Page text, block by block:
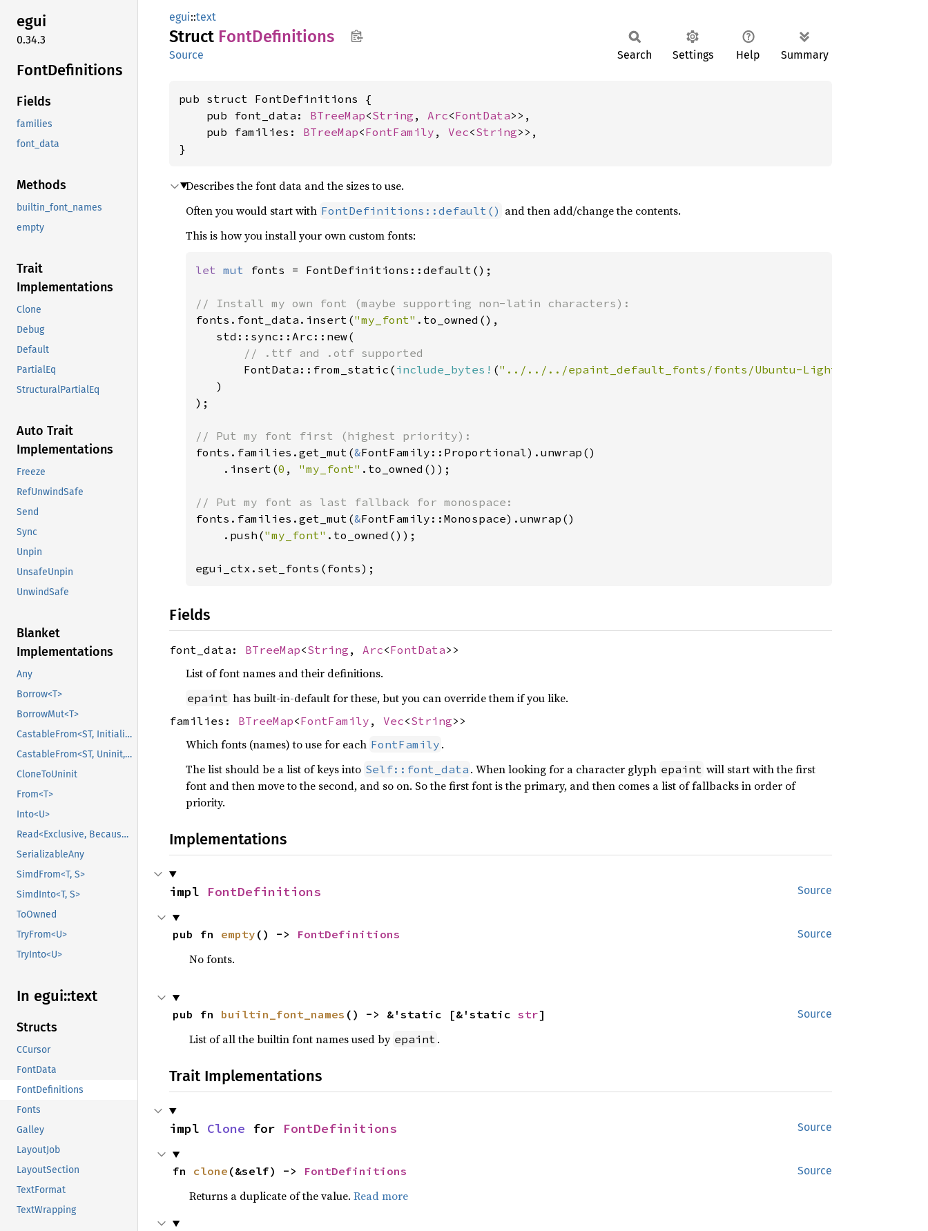
egui
0.34.3
FontDefinitions
Fields
families
font_data
Methods
builtin_font_names
empty
Trait
Implementations
Clone
Debug
Default
PartialEq
StructuralPartialEq
Auto Trait
Implementations
Freeze
RefUnwindSafe
Send
Sync
Unpin
UnsafeUnpin
UnwindSafe
Blanket
Implementations
Any
Borrow<T>
BorrowMut<T>
CastableFrom<ST, Initialized, Initialized>
CastableFrom<ST, Uninit, Uninit>
CloneToUninit
From<T>
Into<U>
Read<Exclusive, BecauseExclusive>
SerializableAny
SimdFrom<T, S>
SimdInto<T, S>
ToOwned
TryFrom<U>
TryInto<U>
In egui::text
Structs
CCursor
FontData
FontDefinitions
Fonts
Galley
LayoutJob
LayoutSection
TextFormat
TextWrapping
egui::text
Struct FontDefinitions
Source Search Settings Help Summary
pub struct FontDefinitions {
    pub font_data:
BTreeMap<String , Arc<FontData>>,
    pub families:
BTreeMap<FontFamily , Vec<String>>,
}
Describes the font data and the sizes to use.
Often you would start with FontDefinitions::default() and then add/change the contents.
This is how you install your own custom fonts:
let mut fonts = FontDefinitions::default();
fonts.font_data.insert("my_font" .to_owned(),
   std::sync::Arc::new(
// .ttf and .otf supported
FontData::from_static( include_bytes! ("../../../epaint_default_fonts/fonts/Ubuntu-Light.ttf"
   )
);
fonts.families.get_mut(&FontFamily::Proportional).unwrap()
    .insert(
0 , "my_font" .to_owned());
fonts.families.get_mut(&FontFamily::Monospace).unwrap()
    .push(
"my_font" .to_owned());
egui_ctx.set_fonts(fonts);
Fields
font_data: BTreeMap<String , Arc<FontData>>
List of font names and their definitions.
epaint has built-in-default for these, but you can override them if you like.
families: BTreeMap<FontFamily , Vec<String>>
Which fonts (names) to use for each FontFamily .
The list should be a list of keys into Self::font_data . When looking for a character glyph epaint will start with the first
font and then move to the second, and so on. So the first font is the primary, and then comes a list of fallbacks in order of
priority.
Implementations
Source
impl FontDefinitions
Source
pub fn empty () -> FontDefinitions
No fonts.
Source
pub fn builtin_font_names () -> &'static [&'static str]
List of all the builtin font names used by epaint .
Trait Implementations
Source
impl Clone for FontDefinitions
Source
fn clone (&self) -> FontDefinitions
Returns a duplicate of the value. Read more